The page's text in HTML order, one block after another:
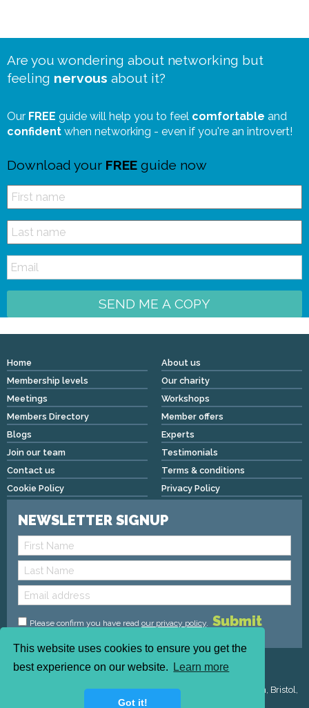
This website uses cookies to ensure you get the
best experience on our website.
Learn more
Got it!
Are you wondering about networking but
feeling nervous about it?
Our FREE guide will help you to feel comfortable and
confident when networking - even if you're an introvert!
Download your FREE guide now
SEND ME A COPY
Home
About us
Membership levels
Our charity
Meetings
Workshops
Members Directory
Member offers
Blogs
Experts
Join our team
Testimonials
Contact us
Terms & conditions
Cookie Policy
Privacy Policy
NEWSLETTER SIGNUP
Please confirm you have read our privacy policy.
Copyright © 2026 We Mean Biz | All rights reserved |
Registered Address : Dean House, 94 Whiteladies Road, Clifton, Bristol,
England, BS8 2QX.